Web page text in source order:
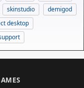
skinstudio
demigod
desktop